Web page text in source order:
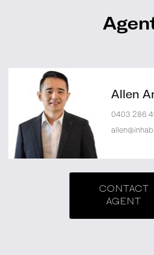
Allen
0403 286
CONTACT
AGENT